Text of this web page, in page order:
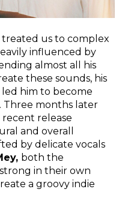
treated us to complex
influenced by
almost all his
these sounds, his
him to become
Three months later
recent release
and overall
by delicate vocals
both the
in their own
a groovy indie